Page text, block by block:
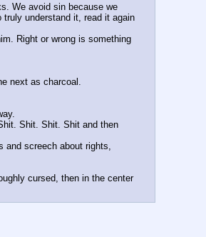
We avoid sin because we
understand it, read it again
Right or wrong is something
next as charcoal.
Shit. Shit. Shit and then
and screech about rights,
cursed, then in the center